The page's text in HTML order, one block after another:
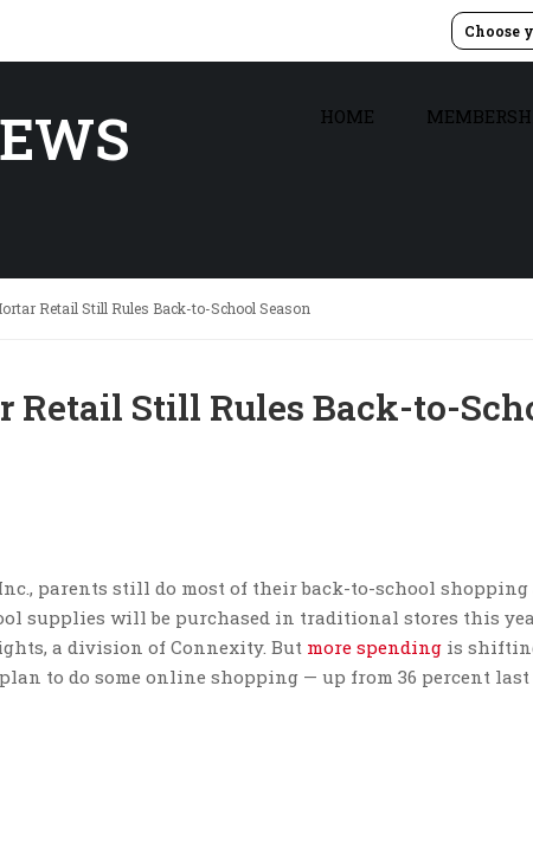
Choose
HOME
Retail Still Rules Back-to-School Season
Still Rules Back-to-
parents still do most of their back-to-school
supplies will be purchased in traditional stores this
a division of Connexity. But more spending is
to do some online shopping — up from 36 percent